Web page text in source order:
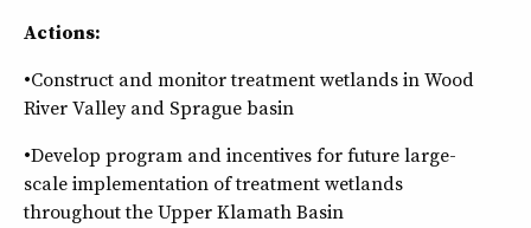
Actions:
•Construct and monitor treatment wetlands in Wood
River Valley and Sprague basin
•Develop program and incentives for future large-
scale implementation of treatment wetlands
throughout the Upper Klamath Basin